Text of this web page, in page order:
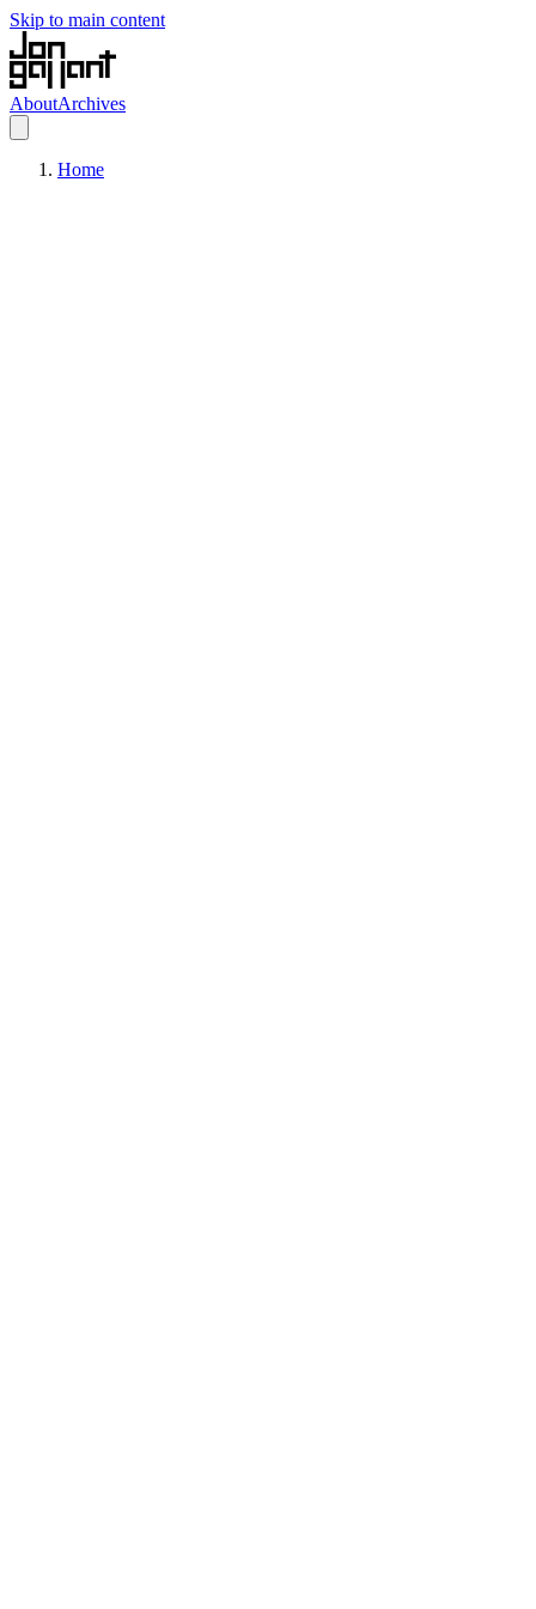
Skip to main content
AboutArchives
Home